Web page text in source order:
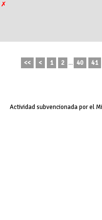
<< < 1 2 ... 40 41
Actividad subvencionada por el